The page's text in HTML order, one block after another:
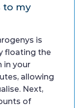
to my
is
floating the
in your
allowing
Next,
of